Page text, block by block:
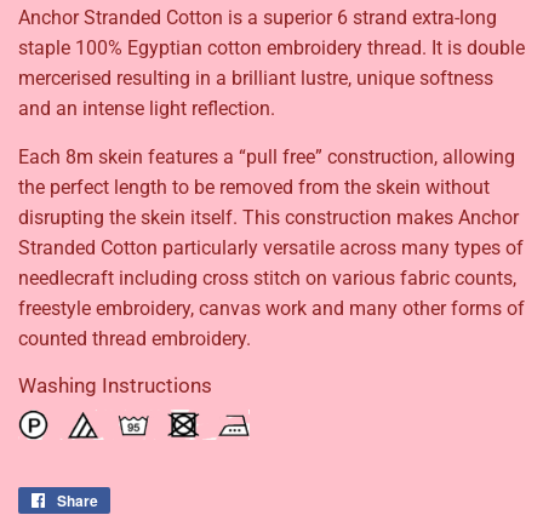
Anchor Stranded Cotton is a superior 6 strand extra-long
staple 100% Egyptian cotton embroidery thread. It is double
mercerised resulting in a brilliant lustre, unique softness
and an intense light reflection.
Each 8m skein features a “pull free” construction, allowing
the perfect length to be removed from the skein without
disrupting the skein itself. This construction makes Anchor
Stranded Cotton particularly versatile across many types of
needlecraft including cross stitch on various fabric counts,
freestyle embroidery, canvas work and many other forms of
counted thread embroidery.
Washing Instructions
Share